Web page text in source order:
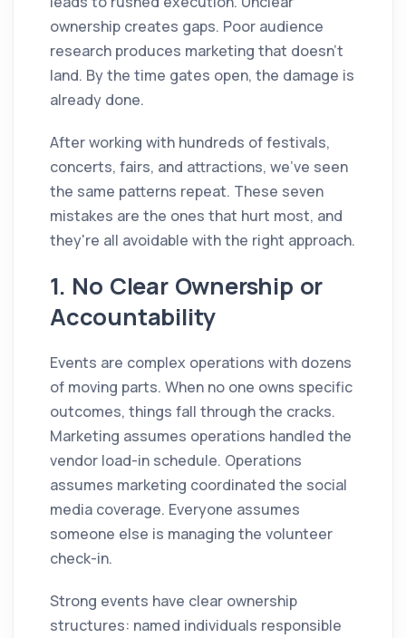
ownership creates gaps. Poor audience
research produces marketing that doesn't
land. By the time gates open, the damage is
already done.
After working with hundreds of festivals,
concerts, fairs, and attractions, we've seen
the same patterns repeat. These seven
mistakes are the ones that hurt most, and
they're all avoidable with the right approach.
1. No Clear Ownership or
Accountability
Events are complex operations with dozens
of moving parts. When no one owns specific
outcomes, things fall through the cracks.
Marketing assumes operations handled the
vendor load-in schedule. Operations
assumes marketing coordinated the social
media coverage. Everyone assumes
someone else is managing the volunteer
check-in.
Strong events have clear ownership
structures: named individuals responsible